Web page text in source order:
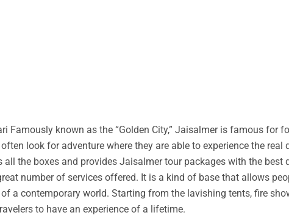
Famously known as the “Golden City,” Jaisalmer is famous for
look for adventure where they are able to experience the real
the boxes and provides Jaisalmer tour packages with the best
number of services offered. It is a kind of base that allows
a contemporary world. Starting from the lavishing tents, fire
to have an experience of a lifetime.